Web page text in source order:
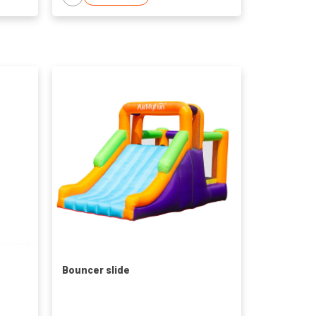
Bouncer slide